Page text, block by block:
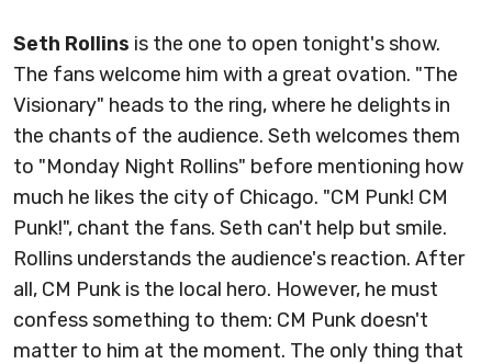
Seth Rollins is the one to open tonight's show.
The fans welcome him with a great ovation. "The
Visionary" heads to the ring, where he delights in
the chants of the audience. Seth welcomes them
to "Monday Night Rollins" before mentioning how
much he likes the city of Chicago. "CM Punk! CM
Punk!", chant the fans. Seth can't help but smile.
Rollins understands the audience's reaction. After
all, CM Punk is the local hero. However, he must
confess something to them: CM Punk doesn't
matter to him at the moment. The only thing that